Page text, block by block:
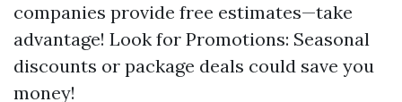
companies provide free estimates—take
advantage! Look for Promotions: Seasonal
discounts or package deals could save you
money!